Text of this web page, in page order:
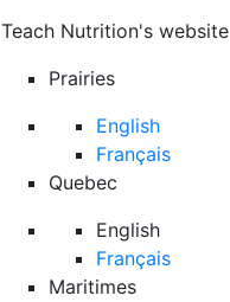
Teach Nutrition's website
Prairies
English
Français
Quebec
English
Français
Maritimes